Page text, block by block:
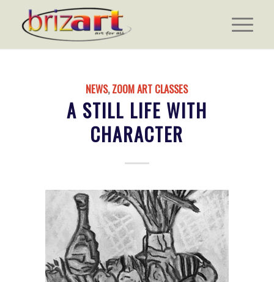
NEWS,ZOOM ART CLASSES
A STILL LIFE WITH
CHARACTER